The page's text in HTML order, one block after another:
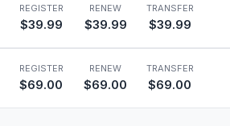
REGISTER
$39.99
RENEW
$39.99
TRANSFER
$39.99
REGISTER
$69.00
RENEW
$69.00
TRANSFER
$69.00